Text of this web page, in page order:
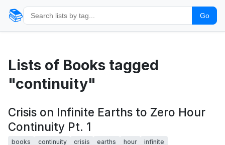
📚 Go
Lists of Books tagged
"continuity"
Crisis on Infinite Earths to Zero Hour
Continuity Pt. 1
books continuity crisis earths hour infinite